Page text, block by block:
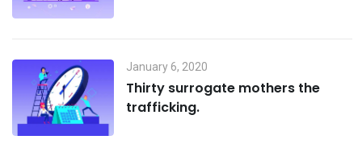
January 6, 2020
Thirty surrogate mothers the
trafficking.